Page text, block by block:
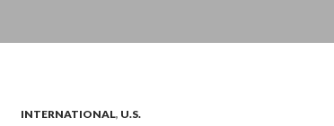
INTERNATIONAL, U.S.